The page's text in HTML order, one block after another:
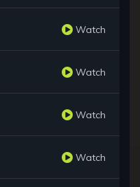
Watch
Watch
Watch
Watch